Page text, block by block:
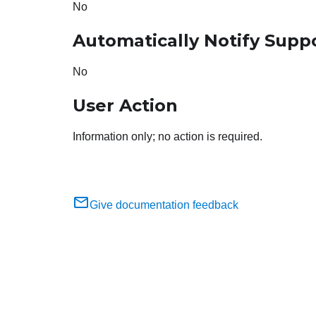
No
Automatically Notify
No
User Action
Information only; no action is required.
Give documentation feedback